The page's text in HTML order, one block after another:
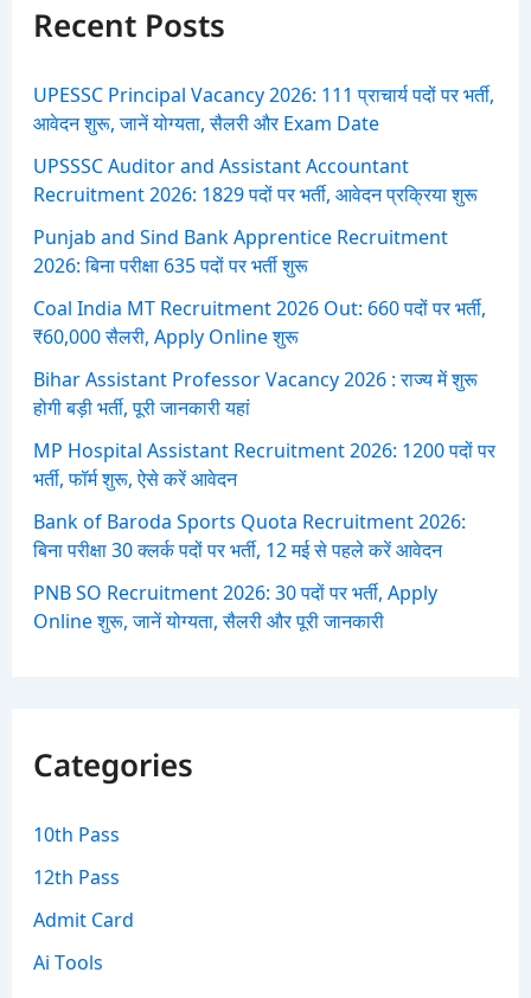
f
o
:
Recent Posts
UPESSC Principal Vacancy 2026: 111 प्राचार्य पदों पर भर्ती,
आवेदन शुरू, जानें योग्यता, सैलरी और Exam Date
UPSSSC Auditor and Assistant Accountant
Recruitment 2026: 1829 पदों पर भर्ती, आवेदन प्रक्रिया शुरू
Punjab and Sind Bank Apprentice Recruitment
2026: बिना परीक्षा 635 पदों पर भर्ती शुरू
Coal India MT Recruitment 2026 Out: 660 पदों पर भर्ती,
₹60,000 सैलरी, Apply Online शुरू
Bihar Assistant Professor Vacancy 2026 : राज्य में शुरू
होगी बड़ी भर्ती, पूरी जानकारी यहां
MP Hospital Assistant Recruitment 2026: 1200 पदों पर
भर्ती, फॉर्म शुरू, ऐसे करें आवेदन
Bank of Baroda Sports Quota Recruitment 2026:
बिना परीक्षा 30 क्लर्क पदों पर भर्ती, 12 मई से पहले करें आवेदन
PNB SO Recruitment 2026: 30 पदों पर भर्ती, Apply
Online शुरू, जानें योग्यता, सैलरी और पूरी जानकारी
Categories
10th Pass
12th Pass
Admit Card
Ai Tools